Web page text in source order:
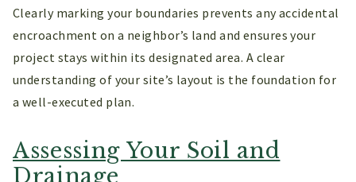
Clearly marking your boundaries prevents any accidental
encroachment on a neighbor’s land and ensures your
project stays within its designated area. A clear
understanding of your site’s layout is the foundation for
a well-executed plan.
Assessing Your Soil and
Drainage